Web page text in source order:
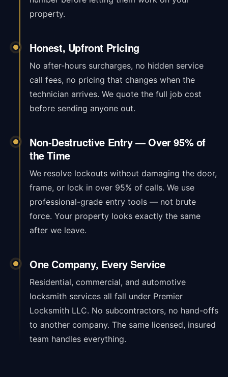
property.
Honest, Upfront Pricing
No after-hours surcharges, no hidden service
call fees, no pricing that changes when the
technician arrives. We quote the full job cost
before sending anyone out.
Non-Destructive Entry — Over 95% of
the Time
We resolve lockouts without damaging the door,
frame, or lock in over 95% of calls. We use
professional-grade entry tools — not brute
force. Your property looks exactly the same
after we leave.
One Company, Every Service
Residential, commercial, and automotive
locksmith services all fall under Premier
Locksmith LLC. No subcontractors, no hand-offs
to another company. The same licensed, insured
team handles everything.